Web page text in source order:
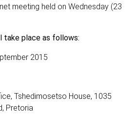
meeting held on Wednesday (23
take place as follows:
2015
Tshedimosetso House, 1035
Pretoria